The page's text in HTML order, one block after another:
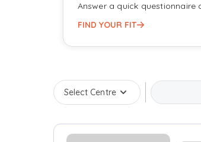
Answer a quick
FIND YOUR FIT
Select Centre